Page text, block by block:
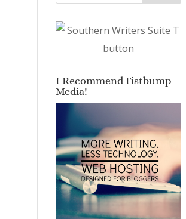
I Recommend Fistbump
Media!